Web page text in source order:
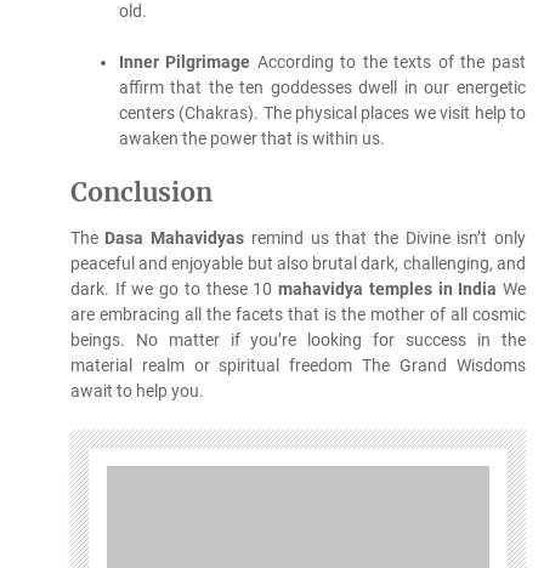
old.
Inner Pilgrimage According to the texts of the past
affirm that the ten goddesses dwell in our energetic
centers (Chakras). The physical places we visit help to
awaken the power that is within us.
Conclusion
The Dasa Mahavidyas remind us that the Divine isn’t only
peaceful and enjoyable but also brutal dark, challenging, and
dark. If we go to these 10mahavidya temples in India We
are embracing all the facets that is the mother of all cosmic
beings.
No matter if you’re looking for success in the
material realm or spiritual freedom The Grand Wisdoms
await to help you.